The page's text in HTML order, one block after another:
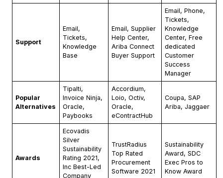
Support
Email,
Tickets,
Knowledge
Base
Email, Supplier
Help Center,
Ariba Connect
Buyer Support
Email, Phone,
Tickets,
Knowledge
Center, Free
dedicated
Customer
Success
Manager
Popular
Alternatives
Tipalti,
Invoice Ninja,
Oracle,
Paybooks
Accordium,
Loio, Octiv,
Oracle,
eContractHub
Coupa, SAP
Ariba, Jaggaer
Awards
Ecovadis
Silver
Sustainability
Rating 2021,
Inc Best-Led
Company
TrustRadius
Top Rated
Procurement
Software 2021
Sustainability
Award, SDC
Exec Pros to
Know Award